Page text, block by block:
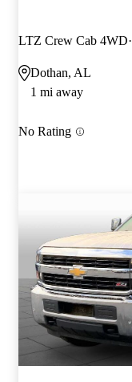
LTZ Crew Cab 4WD
Dothan, AL
1 mi away
No Rating